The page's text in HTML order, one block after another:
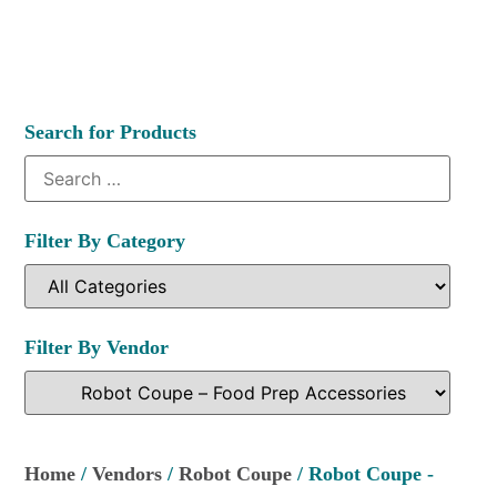
Search for Products
Filter By Category
Filter By Vendor
Home /Vendors /Robot Coupe / Robot Coupe -